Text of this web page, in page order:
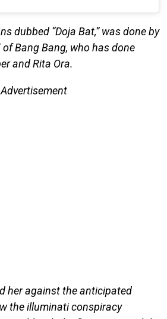
dubbed “Doja Bat,” was done by
Bang Bang, who has done
and Rita Ora.
Advertisement
her against the anticipated
the illuminati conspiracy